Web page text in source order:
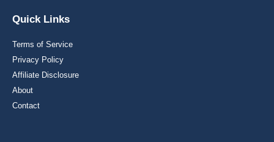
Quick Links
Terms of Service
Privacy Policy
Affiliate Disclosure
About
Contact